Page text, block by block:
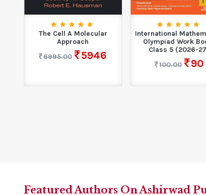
The Cell A Molecular
Approach
6995.00
5946
International
Olympiad Work
Class 5 (2026-
100.00
90
Featured Authors On Ashirwad